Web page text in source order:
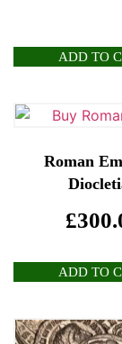
ADD TO
Roman
£
ADD TO